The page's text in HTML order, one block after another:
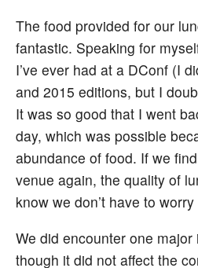
The food provided for our
fantastic. Speaking for
I’ve ever had at a DConf (I
and 2015 editions, but I
It was so good that I went
day, which was possible
abundance of food. If we
venue again, the quality of
know we don’t have to
We did encounter one major
though it did not affect the